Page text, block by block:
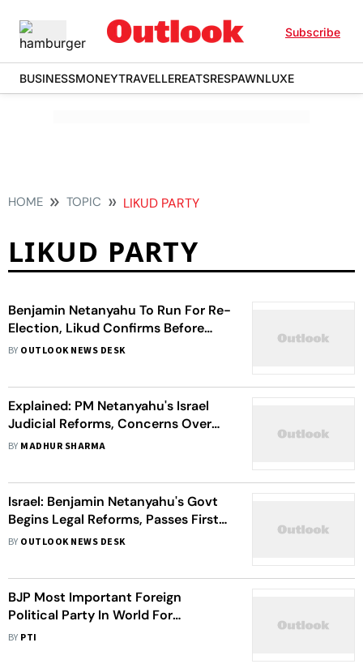
Subscribe
BUSINESSMONEYTRAVELLEREATSRESPAWNLUXE
HOME TOPIC LIKUD PARTY
LIKUD PARTY
Benjamin Netanyahu To Run For Re-
Election, Likud Confirms Before
Israel Election
BY OUTLOOK NEWS DESK
Explained: PM Netanyahu's Israel
Judicial Reforms, Concerns Over
Proposed Changes, And Ongoing
BY MADHUR SHARMA
Israel: Benjamin Netanyahu's Govt
Begins Legal Reforms, Passes First
Law Protecting PM
BY OUTLOOK NEWS DESK
BJP Most Important Foreign
Political Party In World For
America's National Interest: WSJ
BY PTI